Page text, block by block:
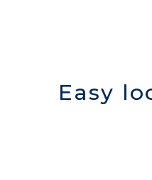
Easy